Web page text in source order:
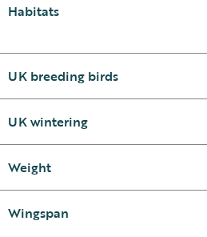
Habitats
UK breeding birds
UK wintering
Weight
Wingspan